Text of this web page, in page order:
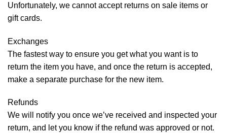
Unfortunately, we cannot accept returns on sale items or
gift cards.
Exchanges
The fastest way to ensure you get what you want is to
return the item you have, and once the return is accepted,
make a separate purchase for the new item.
Refunds
We will notify you once we’ve received and inspected your
return, and let you know if the refund was approved or not.